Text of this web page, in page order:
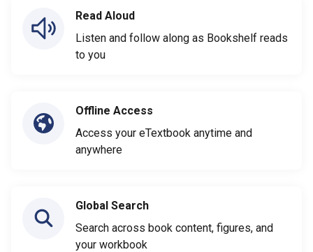
Read Aloud
Listen and follow along as Bookshelf reads
to you
Offline Access
Access your eTextbook anytime and
anywhere
Global Search
Search across book content, figures, and
your workbook